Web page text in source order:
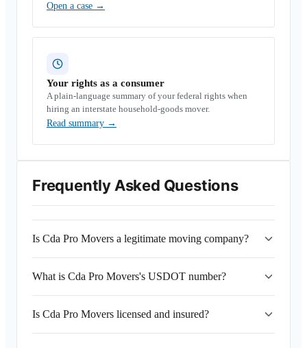
Open a case →
Your rights as a consumer
A plain-language summary of your federal rights when
hiring an interstate household-goods mover.
Read summary →
Frequently Asked Questions
Is Cda Pro Movers a legitimate moving company?
What is Cda Pro Movers's USDOT number?
Is Cda Pro Movers licensed and insured?